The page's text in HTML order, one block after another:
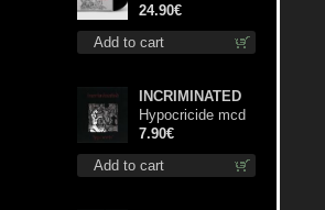
Add to cart
Luciferi (Black
disc) lp
24.90€
Add to cart
INCRIMINATED
Hypocricide mcd
7.90€